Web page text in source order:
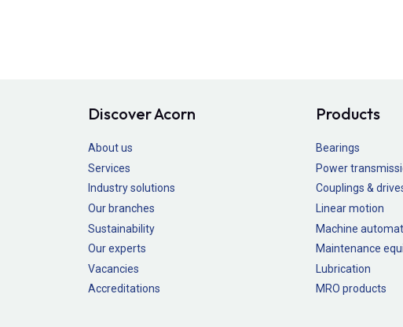
Discover Acorn
About us
Services
Industry solutions
Our branches
Sustainability
Our experts
Vacancies
Accreditations
Products
Bearings
Power
Couplings &
Linear motion
Machine
Maintenance
Lubrication
MRO products